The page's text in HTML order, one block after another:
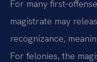
For many
magistrate may
recognizance,
For felonies, the